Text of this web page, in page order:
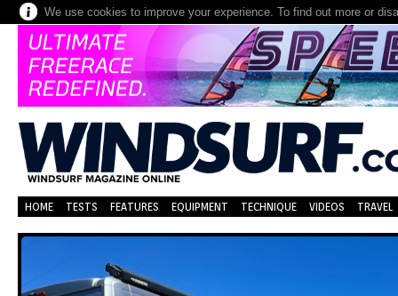
We use cookies to improve your experience. To find out more or
HOME TESTS FEATURES EQUIPMENT TECHNIQUE VIDEOS TRAVEL